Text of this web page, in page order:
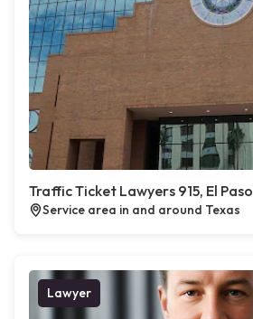
Traffic Ticket Lawyers 915, El Paso
Service area in and around Texas
Lawyer